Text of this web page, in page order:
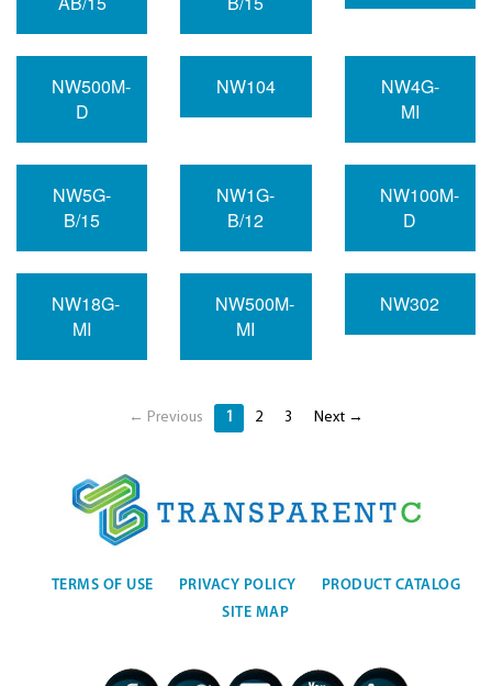
NW500M-
D
NW104
NW4G-
MI
NW5G-
B/15
NW1G-
B/12
NW100M-
D
NW18G-
MI
NW500M-
MI
NW302
← Previous 1 2 3 Next →
TERMS OF USE PRIVACY POLICY
PRODUCT CATALOG
SITE MAP